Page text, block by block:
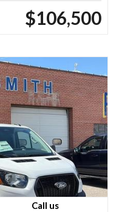
$106,500
Call us